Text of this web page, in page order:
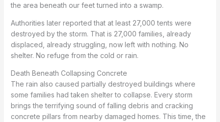
the area beneath our feet turned into a swamp.
Authorities later reported that at least 27,000 tents were
destroyed by the storm. That is 27,000 families, already
displaced, already struggling, now left with nothing. No
shelter. No refuge from the cold or rain.
Death Beneath Collapsing Concrete
The rain also caused partially destroyed buildings where
some families had taken shelter to collapse. Every storm
brings the terrifying sound of falling debris and cracking
concrete pillars from nearby damaged homes. This time, the